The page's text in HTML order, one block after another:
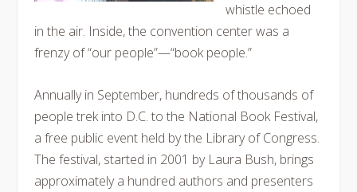
whistle echoed
in the air. Inside, the convention center was a
frenzy of “our people”—“book people.”
Annually in September, hundreds of thousands of
people trek into D.C. to the National Book Festival,
a free public event held by the Library of Congress.
The festival, started in 2001 by Laura Bush, brings
approximately a hundred authors and presenters